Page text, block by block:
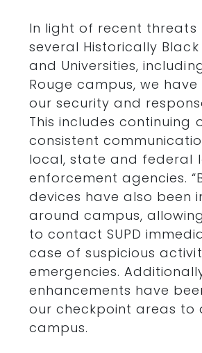
In light of recent threats
several Historically
and Universities,
Rouge campus, we
our security and
This includes continuing
consistent
local, state and federal
enforcement agencies.
devices have also been
around campus,
to contact SUPD
case of suspicious
emergencies.
enhancements have
our checkpoint areas to
campus.